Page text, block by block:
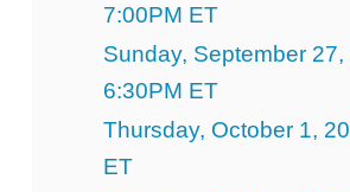
7:00PM ET
Sunday, September 27,
6:30PM ET
Thursday, October 1,
ET